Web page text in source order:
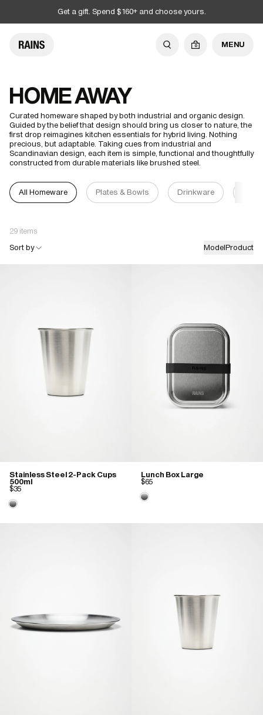
Get a gift. Spend $160+ and choose yours.
0 MENU
HOME AWAY
Curated homeware shaped by both industrial and organic design.
Guided by the belief that design should bring us closer to nature, the
first drop reimagines kitchen essentials for hybrid living. Nothing
precious, but adaptable. Taking cues from industrial and
Scandinavian design, each item is simple, functional and thoughtfully
constructed from durable materials like brushed steel.
All Homeware Plates & Bowls Drinkware
29 items
Sort by
ModelProduct
Stainless Steel 2-Pack Cups
500ml
$35
Lunch Box Large
$65